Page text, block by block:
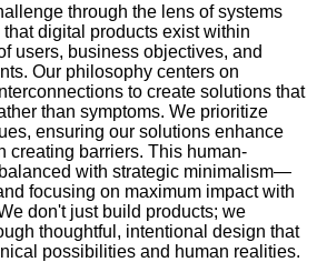
through the lens of systems
digital products exist within
users, business objectives, and
Our philosophy centers on
to create solutions that
than symptoms. We prioritize
ensuring our solutions enhance
creating barriers. This human-
with strategic minimalism—
focusing on maximum impact with
don't just build products; we
thoughtful, intentional design that
possibilities and human realities.